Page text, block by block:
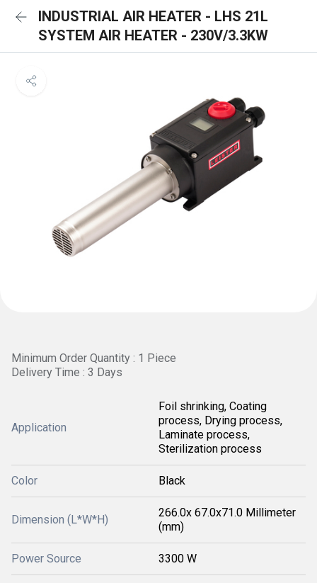
INDUSTRIAL AIR HEATER - LHS 21L
SYSTEM AIR HEATER - 230V/3.3KW
Minimum Order Quantity : 1 Piece
Delivery Time : 3 Days
Application
Foil shrinking, Coating
process, Drying process,
Laminate process,
Sterilization process
Color Black
Dimension (L*W*H)
266.0x 67.0x71.0 Millimeter
(mm)
Power Source 3300 W